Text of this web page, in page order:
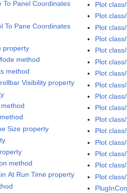
To Panel Coordinates
To Pane Coordinates
property
method
method
Visibility property
Size property
method
At Run Time property
Plot
Plot
Plot
Plot
Plot
Plot
Plot
Plot
Plot
Plot
Plot
Plot
Plot
Plot
Plot
Plot